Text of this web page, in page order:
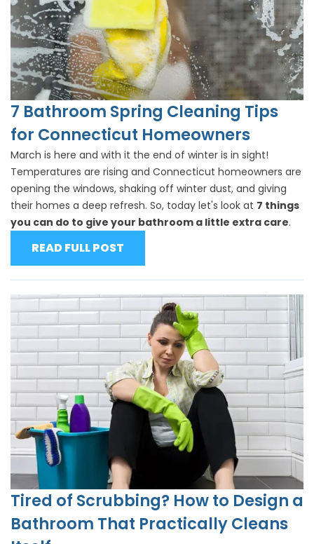
7 Bathroom Spring Cleaning Tips
for Connecticut Homeowners
March is here and with it the end of winter is in sight!
Temperatures are rising and Connecticut homeowners are
opening the windows, shaking off winter dust, and giving
their homes a deep refresh. So, today let's look at 7 things
you can do to give your bathroom a little extra care.
READ FULL POST
Tired of Scrubbing? How to Design a
Bathroom That Practically Cleans